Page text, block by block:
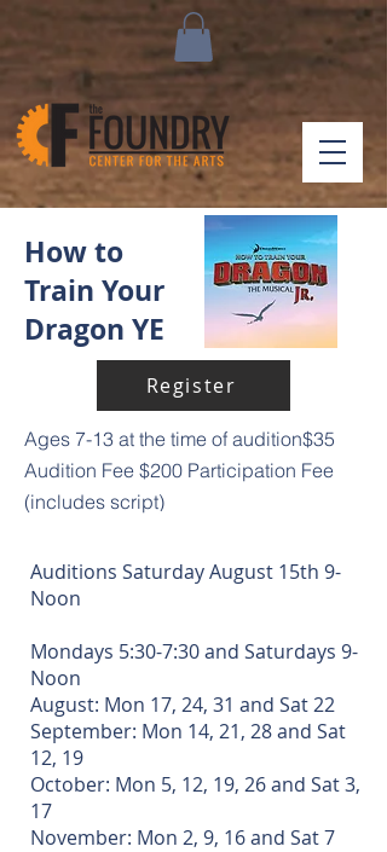
How to
Train Your
Dragon YE
Register
Ages 7-13 at the time of audition$35
Audition Fee $200 Participation Fee
(includes script)
How to Train Your Dragon The
Auditions Saturday August 15th 9-
Noon
Mondays 5:30-7:30 and Saturdays 9-
Noon
August: Mon 17, 24, 31 and Sat 22
September: Mon 14, 21, 28 and Sat
12, 19
October: Mon 5, 12, 19, 26 and Sat 3,
17
November: Mon 2, 9, 16 and Sat 7